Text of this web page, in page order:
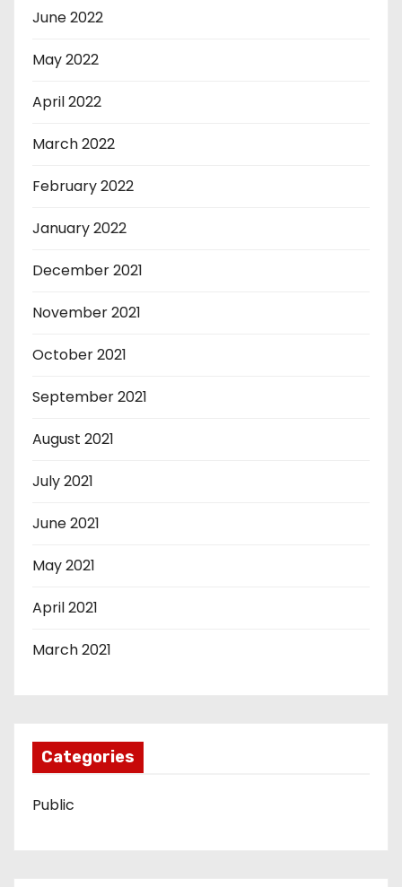
June 2022
May 2022
April 2022
March 2022
February 2022
January 2022
December 2021
November 2021
October 2021
September 2021
August 2021
July 2021
June 2021
May 2021
April 2021
March 2021
Categories
Public